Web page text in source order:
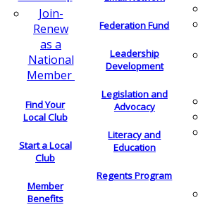
Join-
Renew
as a
National
Member
Find Your
Local Club
Start a Local
Club
Member
Benefits
Federation Fund
Leadership
Development
Legislation and
Advocacy
Literacy and
Education
Regents Program